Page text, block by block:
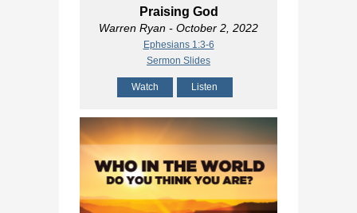
Praising God
Warren Ryan - October 2, 2022
Ephesians 1:3-6
Sermon Slides
Watch Listen